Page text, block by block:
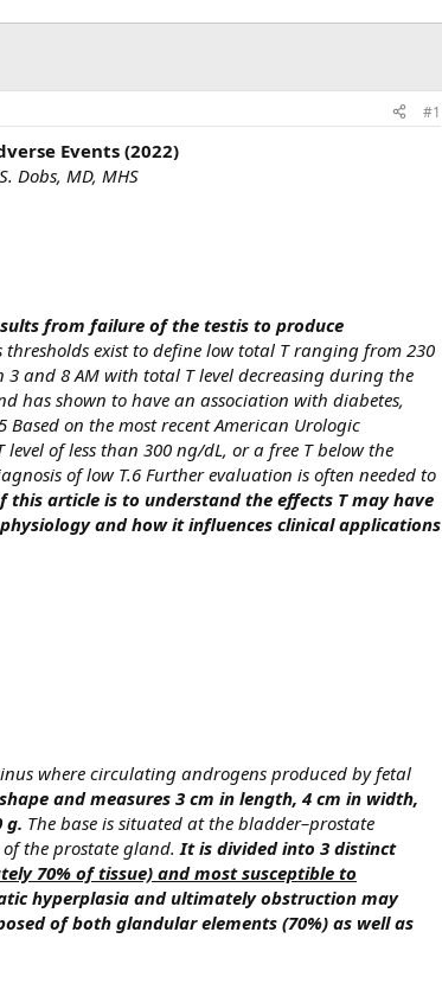
#1
Events (2022)
Dobs, MD, MHS
from failure of the testis to produce
thresholds exist to define low total T ranging from 230
3 and 8 AM with total T level decreasing during the
has shown to have an association with diabetes,
on the most recent American Urologic
of less than 300 ng/dL, or a free T below the
of low T.6 Further evaluation is often needed to
this article is to understand the effects T may have
and how it influences clinical applications
where circulating androgens produced by fetal
and measures 3 cm in length, 4 cm in width,
g. The base is situated at the bladder–prostate
the prostate gland. It is divided into 3 distinct
70% of tissue) and most susceptible to
hyperplasia and ultimately obstruction may
of both glandular elements (70%) as well as